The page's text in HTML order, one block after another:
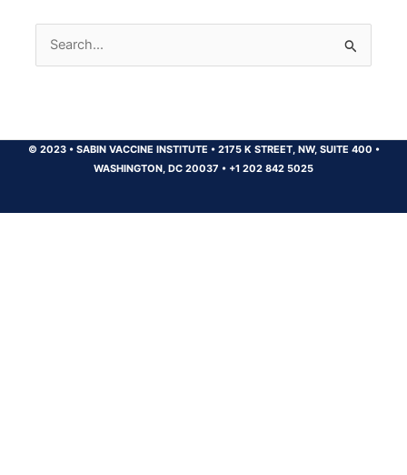
Search
for:
© 2023 •SABIN VACCINE INSTITUTE •2175 K STREET, NW, SUITE 400 •
WASHINGTON, DC 20037 • +1 202 842 5025